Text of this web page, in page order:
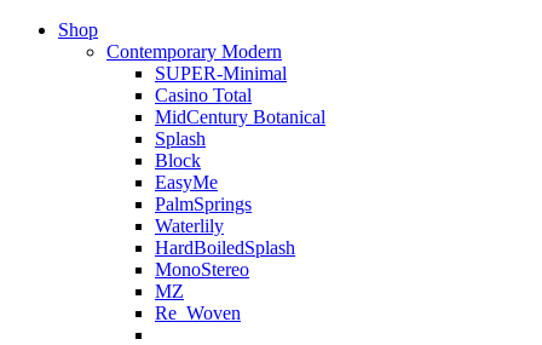
Shop
Contemporary Modern
SUPER-Minimal
Casino Total
MidCentury Botanical
Splash
Block
EasyMe
PalmSprings
Waterlily
HardBoiledSplash
MonoStereo
MZ
Re_Woven